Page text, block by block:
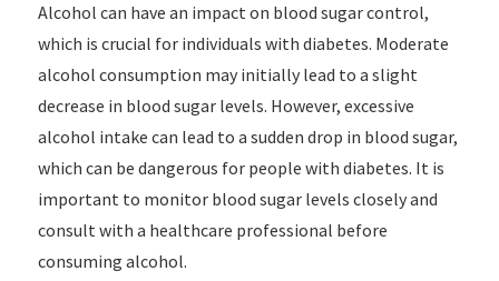
Alcohol can have an impact on blood sugar control,
which is crucial for individuals with diabetes. Moderate
alcohol consumption may initially lead to a slight
decrease in blood sugar levels. However, excessive
alcohol intake can lead to a sudden drop in blood sugar,
which can be dangerous for people with diabetes. It is
important to monitor blood sugar levels closely and
consult with a healthcare professional before
consuming alcohol.